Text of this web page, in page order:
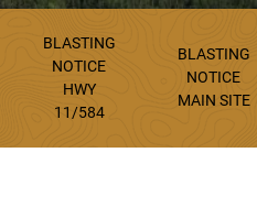
BLASTING
NOTICE
HWY
11/584
BLASTING
NOTICE
MAIN SITE